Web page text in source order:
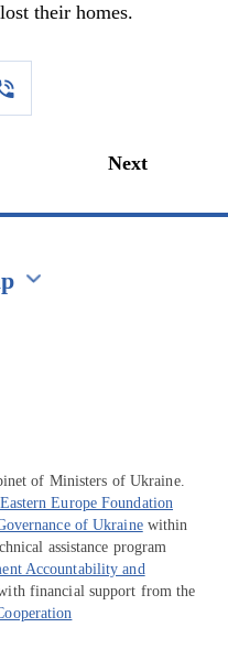
their homes.
Next
of Ministers of Ukraine.
Eastern Europe Foundation
of Ukrainewithin
assistance program
Accountability and
financial support from the